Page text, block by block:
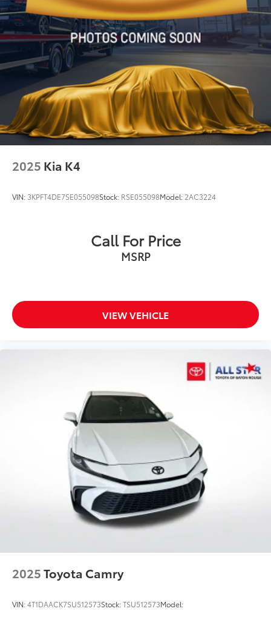
2025 Kia K4
VIN: 3KPFT4DE7SE055098Stock: RSE055098Model: 2AC3224
Call For Price
MSRP
VIEW VEHICLE
2025Toyota Camry
VIN:4T1DAACK7SU512573Stock:TSU512573Model: